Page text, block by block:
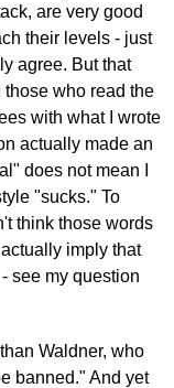
are very good
their levels - just
agree. But that
who read the
with what I wrote
actually made an
does not mean I
"sucks." To
think those words
imply that
see my question
Waldner, who
banned." And yet